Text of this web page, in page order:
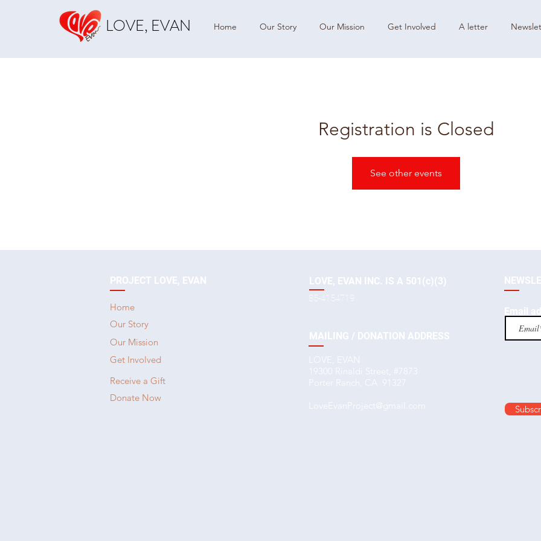
LOVE, EVAN Home Our Story Our Mission Get Involved A letter
Registration is Closed
See other events
PROJECT LOVE, EVAN LOVE, EVAN INC. IS A 501(c)(3)
Home
Our Story
Our Mission
Get Involved
Receive a Gift
Donate Now
85-4154719
Email
MAILING / DONATION ADDRESS
LOVE, EVAN
19300 Rinaldi Street, #7873
Porter Ranch, CA 91327
LoveEvanProject@gmail.com